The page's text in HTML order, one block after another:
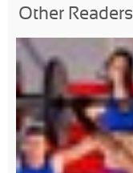
Other